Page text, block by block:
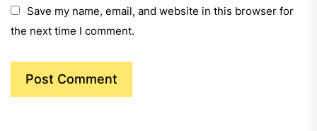
Save my name, email, and website in this browser for
the next time I comment.